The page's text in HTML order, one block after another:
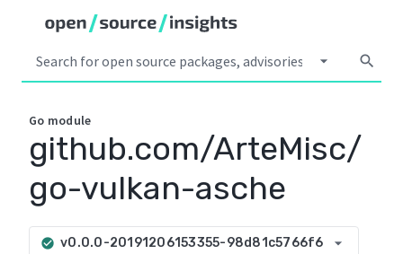
arrow_drop_down search
Go module
github.com/ArteMisc/
go-vulkan-asche
check_circle v0.0.0-20191206153355-98d81c5766f6 arrow_drop_down